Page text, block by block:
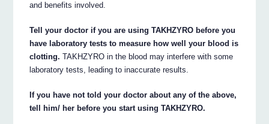
and benefits involved.
Tell your doctor if you are using TAKHZYRO before you
have laboratory tests to measure how well your blood is
clotting. TAKHZYRO in the blood may interfere with some
laboratory tests, leading to inaccurate results.
If you have not told your doctor about any of the above,
tell him/ her before you start using TAKHZYRO.